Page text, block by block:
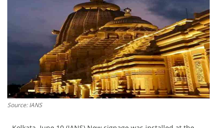
Hindi Literature
Product Launch
Literature
Punjabi News
Source: IANS